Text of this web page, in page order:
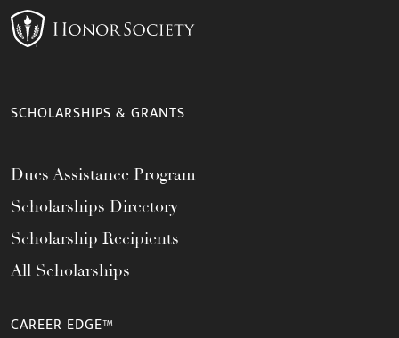
SCHOLARSHIPS & GRANTS
Dues Assistance Program
Scholarships Directory
Scholarship Recipients
All Scholarships
CAREER EDGE™